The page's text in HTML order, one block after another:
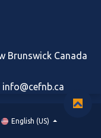
Brunswick Canada
info@cefnb.ca
English (US)